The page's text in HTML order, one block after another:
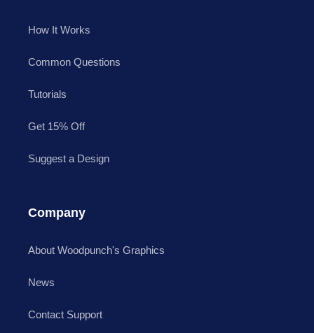
How It Works
Common Questions
Tutorials
Get 15% Off
Suggest a Design
Company
About Woodpunch's Graphics
News
Contact Support